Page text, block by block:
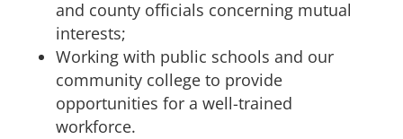
and county officials concerning mutual
interests;
Working with public schools and our
community college to provide
opportunities for a well-trained
workforce.